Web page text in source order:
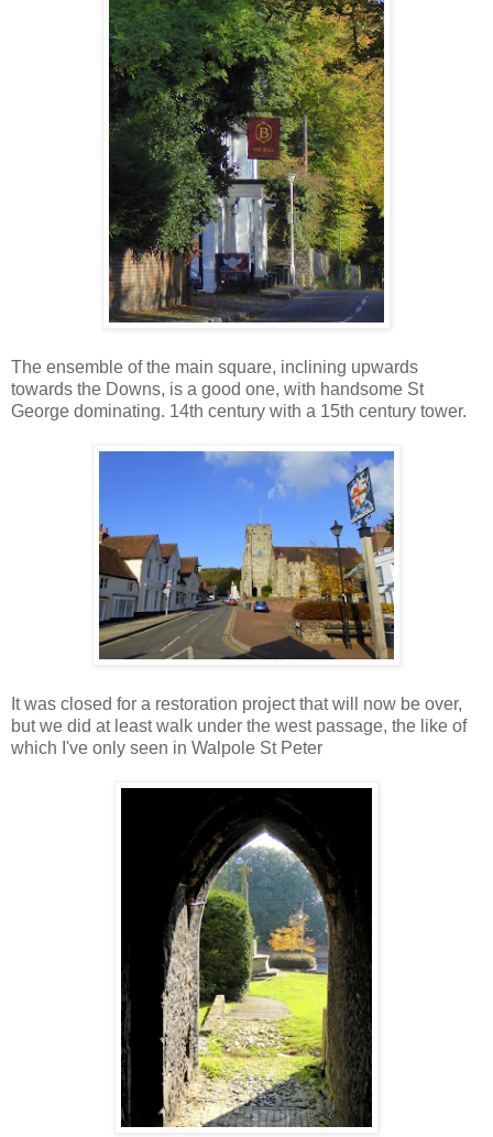
The ensemble of the main square, inclining upwards
towards the Downs, is a good one, with handsome St
George dominating. 14th century with a 15th century tower.
It was closed for a restoration project that will now be over,
but we did at least walk under the west passage, the like of
which I've only seen in Walpole St Peter